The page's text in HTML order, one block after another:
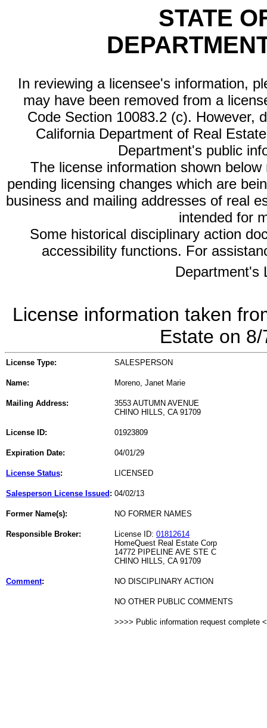
STATE
In reviewing a licensee's information,
may have been removed from a
Code Section 10083.2 (c). However,
California Department of Real
Department's public
The license information shown
pending licensing changes which are
business and mailing addresses of real
intended for
Some historical disciplinary action
accessibility functions. For
Department's
License information taken
Estate on
License Type: SALESPERSON
Name: Moreno, Janet Marie
Mailing Address:
3553 AUTUMN AVENUE
CHINO HILLS, CA 91709
License ID: 01923809
Expiration Date: 04/01/29
License Status: LICENSED
Salesperson License Issued : 04/02/13
Former Name(s): NO FORMER NAMES
Responsible Broker: License ID: 01812614
HomeQuest Real Estate Corp
14772 PIPELINE AVE STE C
CHINO HILLS, CA 91709
Comment: NO DISCIPLINARY ACTION
NO OTHER PUBLIC COMMENTS
>>>> Public information request complete